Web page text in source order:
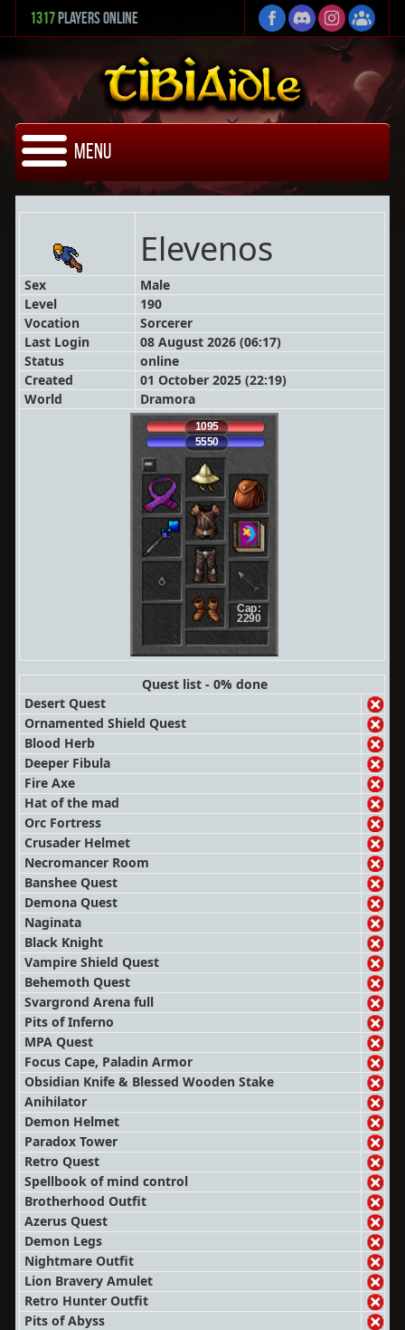
1317 Players Online
Menu
Elevenos
Sex
Male
Level
190
Vocation
Sorcerer
Last Login
08 August 2026 (06:17)
Status
online
Created
01 October 2025 (22:19)
World
Dramora
1095
5550
Cap:
2290
Quest list - 0% done
Desert Quest
Ornamented Shield Quest
Blood Herb
Deeper Fibula
Fire Axe
Hat of the mad
Orc Fortress
Crusader Helmet
Necromancer Room
Banshee Quest
Demona Quest
Naginata
Black Knight
Vampire Shield Quest
Behemoth Quest
Svargrond Arena full
Pits of Inferno
MPA Quest
Focus Cape, Paladin Armor
Obsidian Knife & Blessed Wooden Stake
Anihilator
Demon Helmet
Paradox Tower
Retro Quest
Spellbook of mind control
Brotherhood Outfit
Azerus Quest
Demon Legs
Nightmare Outfit
Lion Bravery Amulet
Retro Hunter Outfit
Pits of Abyss